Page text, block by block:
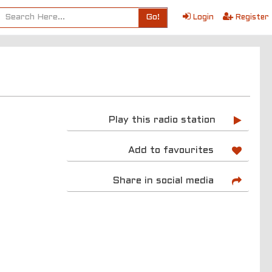
Register
Login
Go!
Play this radio station
Add to favourites
Share in social media